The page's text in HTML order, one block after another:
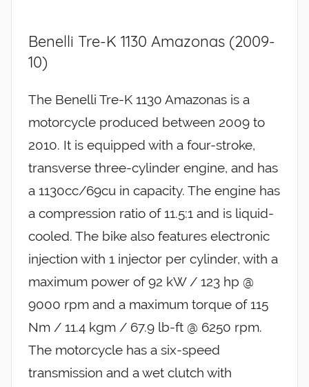
Benelli Tre-K 1130 Amazonas (2009-
10)
The Benelli Tre-K 1130 Amazonas is a
motorcycle produced between 2009 to
2010. It is equipped with a four-stroke,
transverse three-cylinder engine, and has
a 1130cc/69cu in capacity. The engine has
a compression ratio of 11.5:1 and is liquid-
cooled. The bike also features electronic
injection with 1 injector per cylinder, with a
maximum power of 92 kW / 123 hp @
9000 rpm and a maximum torque of 115
Nm / 11.4 kgm / 67.9 lb-ft @ 6250 rpm.
The motorcycle has a six-speed
transmission and a wet clutch with